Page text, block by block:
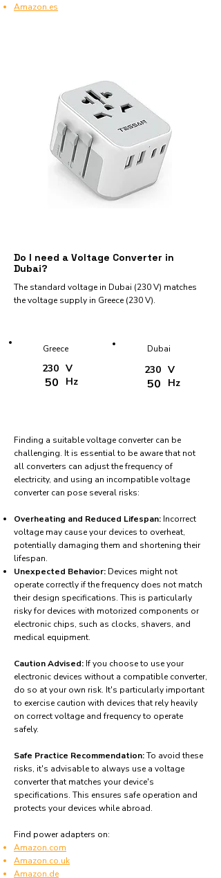
Amazon.es
Do I need a Voltage Converter in
Dubai?
The standard voltage in Dubai (230 V) matches
the voltage supply in Greece (230 V).
Dubai
230
50
V
Hz
Greece
230
50
V
Hz
Finding a suitable voltage converter can be
challenging. It is essential to be aware that not
all converters can adjust the frequency of
electricity, and using an incompatible voltage
converter can pose several risks:
Overheating and Reduced Lifespan: Incorrect
voltage may cause your devices to overheat,
potentially damaging them and shortening their
lifespan.
Unexpected Behavior: Devices might not
operate correctly if the frequency does not match
their design specifications. This is particularly
risky for devices with motorized components or
electronic chips, such as clocks, shavers, and
medical equipment.
Caution Advised: If you choose to use your
electronic devices without a compatible converter,
do so at your own risk. It's particularly important
to exercise caution with devices that rely heavily
on correct voltage and frequency to operate
safely.
Safe Practice Recommendation:To avoid these
risks, it's advisable to always use a voltage
converter that matches your device's
specifications. This ensures safe operation and
protects your devices while abroad.
Find power adapters on:
Amazon.com
Amazon.co.uk
Amazon.de